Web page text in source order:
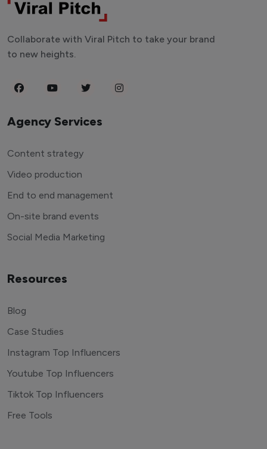
Collaborate with Viral Pitch to take your brand
to new heights.
Agency Services
Content strategy
Video production
End to end management
On-site brand events
Social Media Marketing
Resources
Blog
Case Studies
Instagram Top Influencers
Youtube Top Influencers
Tiktok Top Influencers
Free Tools